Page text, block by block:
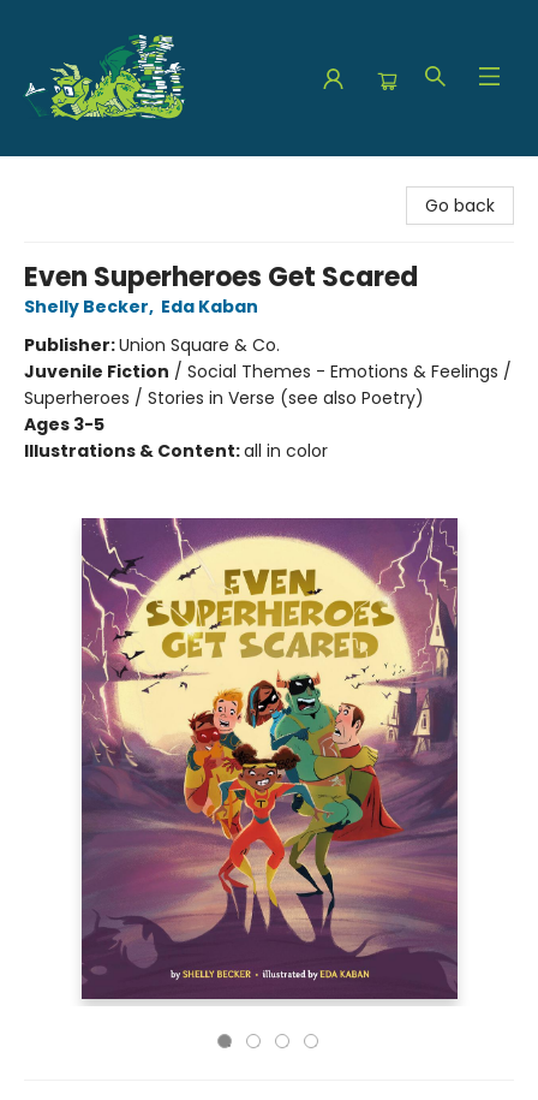
Go back
Even Superheroes Get Scared
Shelly Becker, Eda Kaban
Publisher:Union Square & Co.
Juvenile Fiction / Social Themes - Emotions & Feelings /
Superheroes / Stories in Verse (see also Poetry)
Ages 3-5
Illustrations & Content:all in color